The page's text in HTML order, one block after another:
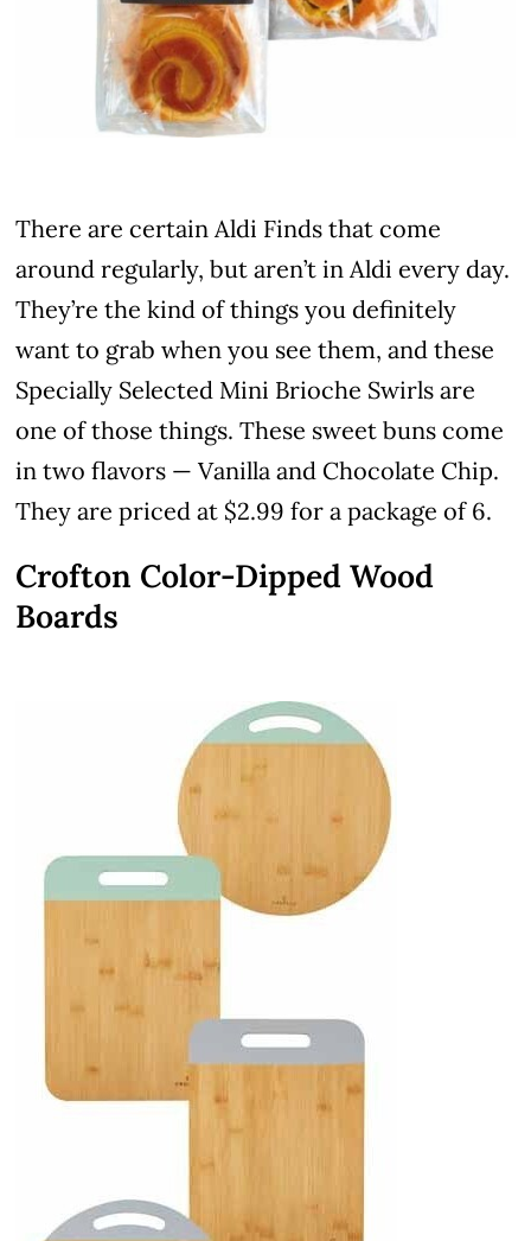
There are certain Aldi Finds that come
around regularly, but aren’t in Aldi every day.
They’re the kind of things you definitely
want to grab when you see them, and these
Specially Selected Mini Brioche Swirls are
one of those things. These sweet buns come
in two flavors — Vanilla and Chocolate Chip.
They are priced at $2.99 for a package of 6.
Crofton Color-Dipped Wood
Boards